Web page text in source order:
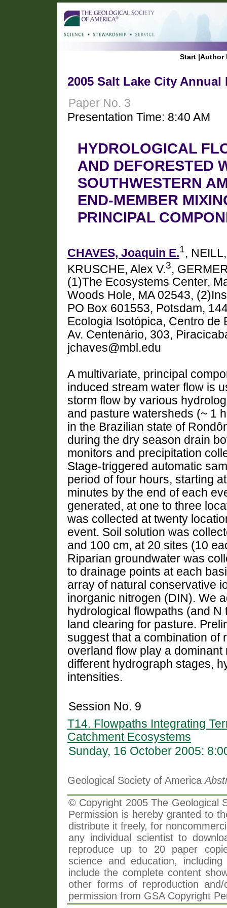
Start |Author
2005 Salt Lake City Annual
Paper No. 3
Presentation Time: 8:40 AM
HYDROLOGICAL
AND DEFORESTED
SOUTHWESTERN
END-MEMBER
PRINCIPAL
CHAVES, Joaquin E.1,
KRUSCHE, Alex V.3,
(1)The Ecosystems Center,
Woods Hole, MA 02543,
PO Box 601553, Potsdam,
Ecologia Isotópica, Centro de
Av. Centenário, 303,
jchaves@mbl.edu
A multivariate, principal
induced stream water flow is
storm flow by various
and pasture watersheds (~ 1
in the Brazilian state of
during the dry season drain
monitors and precipitation
Stage-triggered automatic
period of four hours, starting
minutes by the end of each
generated, at one to three
was collected at twenty
event. Soil solution was
and 100 cm, at 20 sites (10
Riparian groundwater was
to drainage points at each
array of natural conservative
inorganic nitrogen (DIN). We
hydrological flowpaths (and
land clearing for pasture.
suggest that a combination of
overland flow play a
different hydrograph stages,
intensities.
Session No. 9
T14. Flowpaths Integrating
Catchment Ecosystems
Sunday, 16 October 2005:
Geological Society of America
© Copyright 2005 The Geological
Permission is hereby granted to
distribute it freely, for
any individual scientist to
reproduce up to 20 paper
science and education,
include the complete content
other forms of reproduction
permission from GSA Copyright